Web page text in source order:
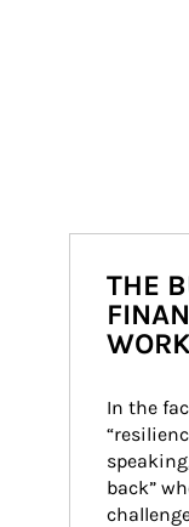
THE
In the
back”